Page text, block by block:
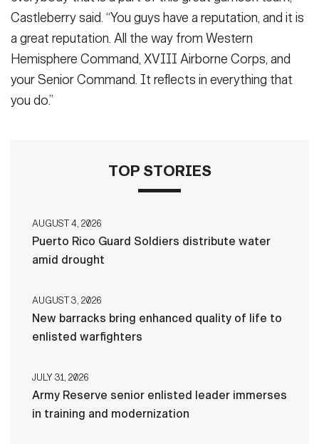
Castleberry said. “You guys have a reputation, and it is
a great reputation. All the way from Western
Hemisphere Command, XVIII Airborne Corps, and
your Senior Command. It reflects in everything that
you do.”
TOP STORIES
AUGUST 4, 2026
Puerto Rico Guard Soldiers distribute water
amid drought
AUGUST 3, 2026
New barracks bring enhanced quality of life to
enlisted warfighters
JULY 31, 2026
Army Reserve senior enlisted leader immerses
in training and modernization